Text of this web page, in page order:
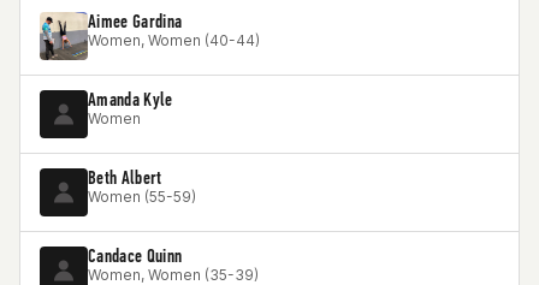
Aimee Gardina
Women, Women (40-44)
Amanda Kyle
Women
Beth Albert
Women (55-59)
Candace Quinn
Women, Women (35-39)